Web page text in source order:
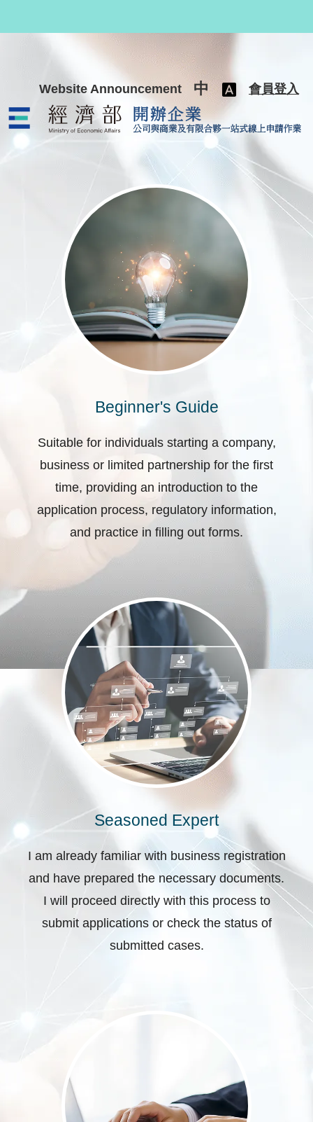
Website Announcement 中 會員登入
公司與商業及有限合夥一站式線
Beginner's Guide
Suitable for individuals starting a company,
business or limited partnership for the first
time, providing an introduction to the
application process, regulatory information,
and practice in filling out forms.
Seasoned Expert
I am already familiar with business registration
and have prepared the necessary documents.
I will proceed directly with this process to
submit applications or check the status of
submitted cases.